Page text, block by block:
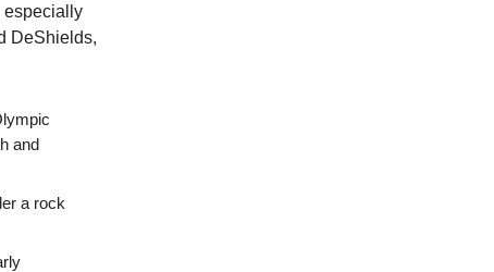
especially
DeShields,
and
a rock